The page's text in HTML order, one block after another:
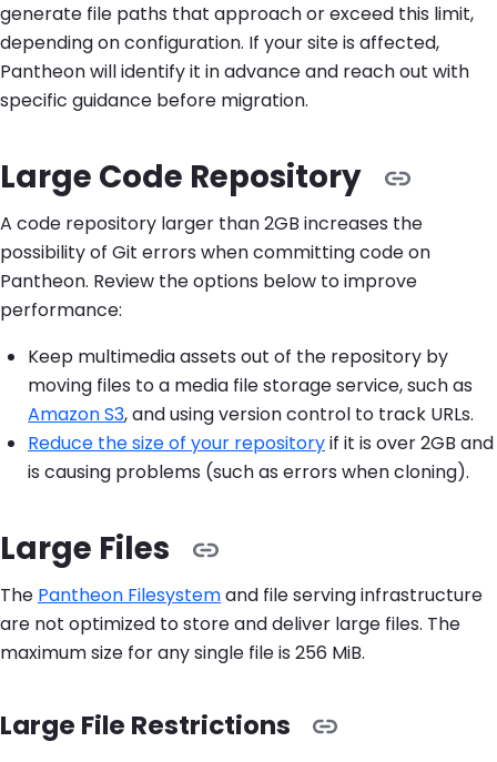
generate file paths that approach or exceed this limit,
depending on configuration. If your site is affected,
Pantheon will identify it in advance and reach out with
specific guidance before migration.
Large Code Repository
A code repository larger than 2GB increases the
possibility of Git errors when committing code on
Pantheon. Review the options below to improve
performance:
Keep multimedia assets out of the repository by
moving files to a media file storage service, such as
Amazon S3, and using version control to track URLs.
Reduce the size of your repositoryif it is over 2GB and
is causing problems (such as errors when cloning).
Large Files
The Pantheon Filesystemand file serving infrastructure
are not optimized to store and deliver large files. The
maximum size for any single file is 256 MiB.
Large File Restrictions